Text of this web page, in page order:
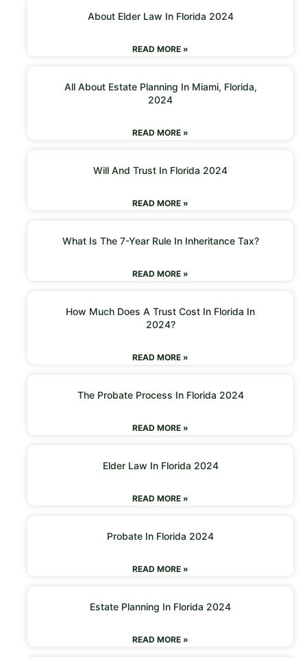
About Elder Law In Florida 2024
READ MORE »
All About Estate Planning In Miami, Florida,
2024
READ MORE »
Will And Trust In Florida 2024
READ MORE »
What Is The 7-Year Rule In Inheritance Tax?
READ MORE »
How Much Does A Trust Cost In Florida In
2024?
READ MORE »
The Probate Process In Florida 2024
READ MORE »
Elder Law In Florida 2024
READ MORE »
Probate In Florida 2024
READ MORE »
Estate Planning In Florida 2024
READ MORE »